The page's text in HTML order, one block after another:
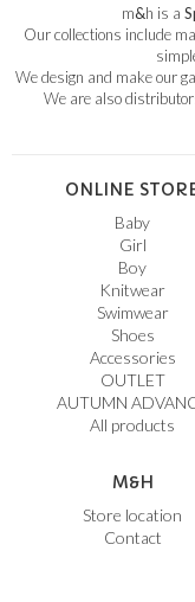
m&h is a
Our collections include
We design and make our
We are also
ONLINE
Baby
Girl
Boy
Knitwear
Swimwear
Shoes
Accessories
OUTLET
AUTUMN
All products
M&H
Store location
Contact